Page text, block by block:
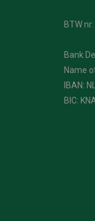
BTW
Bank
Name
IBAN:
BIC: